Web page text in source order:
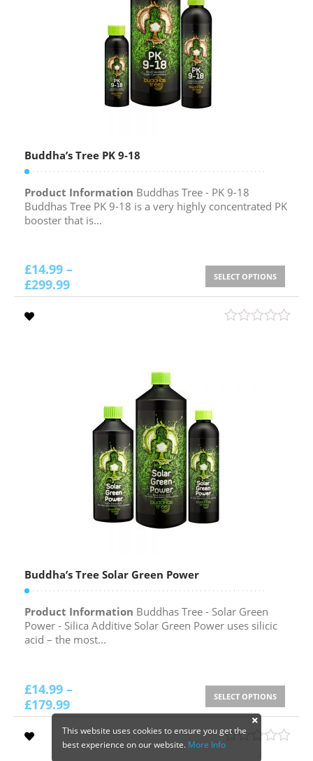
Buddha’s Tree PK 9-18
Product Information Buddhas Tree - PK 9-18
Buddhas Tree PK 9-18 is a very highly concentrated PK
booster that is...
£14.99 –
£299.99 SELECT OPTIONS
Buddha’s Tree Solar Green Power
Product Information Buddhas Tree - Solar Green
Power - Silica Additive Solar Green Power uses silicic
acid – the most...
£14.99 –
£179.99 SELECT OPTIONS
This website uses cookies to ensure you get the
best experience on our website. More Info